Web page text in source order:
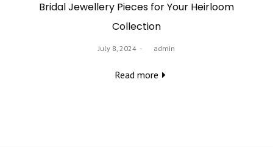
Bridal Jewellery Pieces for Your Heirloom
Collection
Posted
July 8, 2024 admin
Read more